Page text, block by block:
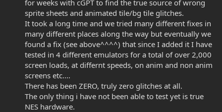
for weeks with cGPT to find the true source of wrong
sprite sheets and animated tile/bg tile glitches.
It took a long time and we tried many different fixes in
many different places along the way but eventually we
found a fix (see above^^^^) that since I added it I have
tested in 4 different emulators for a total of over 2,000
screen loads, at differnt speeds, on anim and non anim
screens etc....
There has been ZERO, truly zero glitches at all.
The only thing i have not been able to test yet is true
NES hardware.